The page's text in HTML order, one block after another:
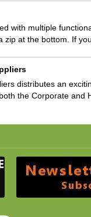
with multiple
zip at the bottom. If
distributes an
the Corporate and